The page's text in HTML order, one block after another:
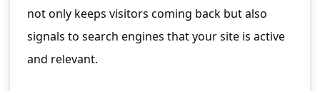
not only keeps visitors coming back but also
signals to search engines that your site is active
and relevant.